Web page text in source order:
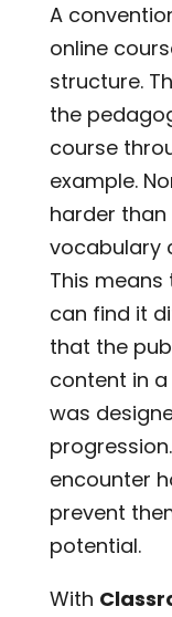
A
online
structure.
the
course
example.
harder than
vocabulary
This
can find it
that the
content in
was
encounter
prevent
potential.
With